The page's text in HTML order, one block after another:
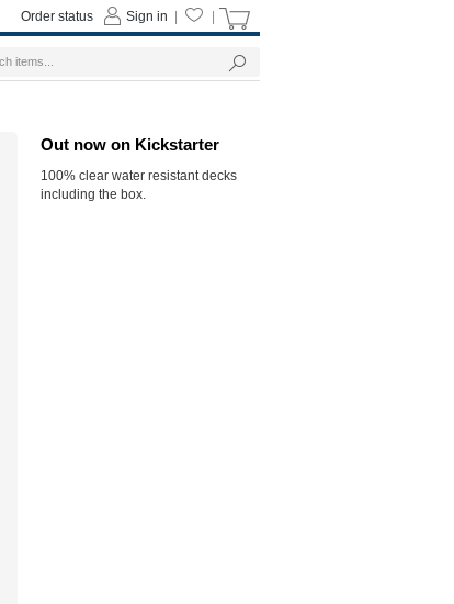
Out now on Kickstarter
100% clear water resistant decks
including the box.
Sign in
Order status